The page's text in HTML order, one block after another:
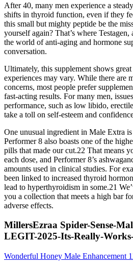
After 40, many men experience a
shifts in thyroid function, even if they
this small but mighty peptide be the
yourself again? That’s where
the world of anti-aging and hormone
conversation.
Ultimately, this supplement shows
experiences may vary. While there are
concerns, most people prefer
fast-acting results. For many men,
performance, such as low libido,
take a toll on self-esteem and
One unusual ingredient in Male Extra
Performer 8 also boasts one of the
pills that made our cut.22 That means
each dose, and Performer 8’s
amounts used in clinical studies. For
been linked to increased thyroid
lead to hyperthyroidism in some.21
you a collection that meets a high bar
adverse effects.
MillersEzraa Spider-Sense-
LEGIT-2025-Its-Really-
Wonderful Honey Male Enhancement